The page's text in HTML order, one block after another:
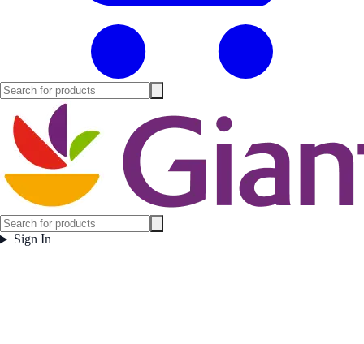
Sign In